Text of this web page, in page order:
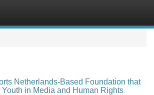
Netherlands-Based Foundation that
in Media and Human Rights